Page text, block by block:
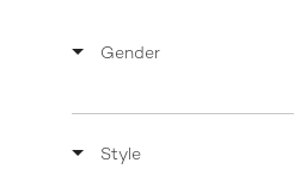
Gender
Style